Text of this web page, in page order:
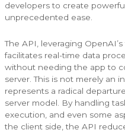
developers to create
unprecedented ease.
The API, leveraging
facilitates real-time data
without needing the app to
server. This is not merely an
represents a radical
server model. By handling
execution, and even some
the client side, the API